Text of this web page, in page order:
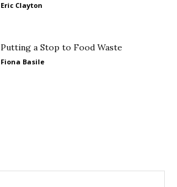
Eric Clayton
Putting a Stop to Food Waste
Fiona Basile